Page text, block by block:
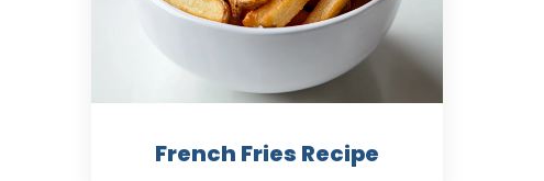
French Fries Recipe